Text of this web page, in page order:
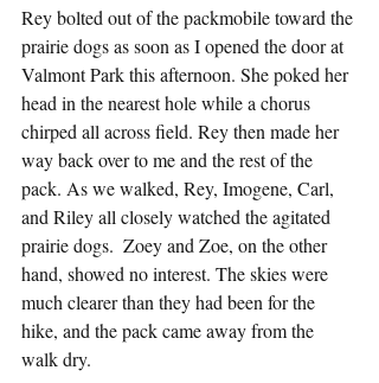
Rey bolted out of the packmobile toward the
prairie dogs as soon as I opened the door at
Valmont Park this afternoon. She poked her
head in the nearest hole while a chorus
chirped all across field. Rey then made her
way back over to me and the rest of the
pack. As we walked, Rey, Imogene, Carl,
and Riley all closely watched the agitated
prairie dogs.  Zoey and Zoe, on the other
hand, showed no interest. The skies were
much clearer than they had been for the
hike, and the pack came away from the
walk dry.